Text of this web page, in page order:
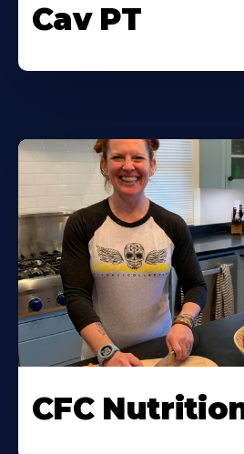
Cav PT
CFC